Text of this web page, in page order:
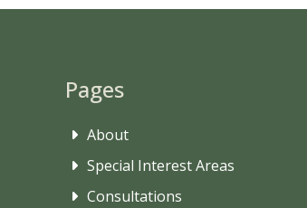
Pages
About
Special Interest Areas
Consultations